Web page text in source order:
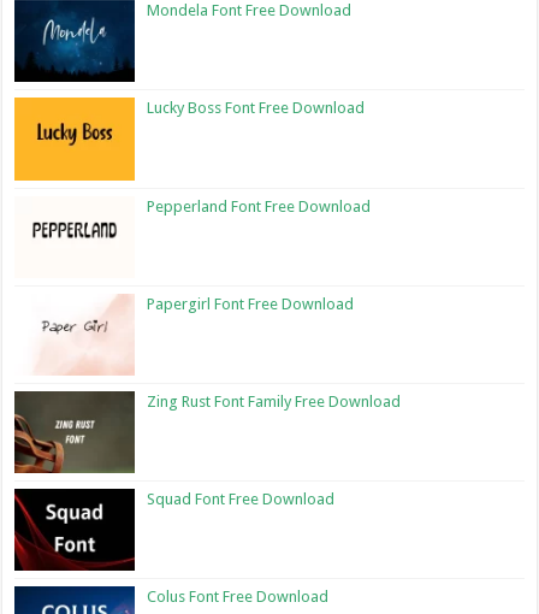
Mondela Font Free Download
Lucky Boss Font Free Download
Pepperland Font Free Download
Papergirl Font Free Download
Zing Rust Font Family Free Download
Squad Font Free Download
Colus Font Free Download